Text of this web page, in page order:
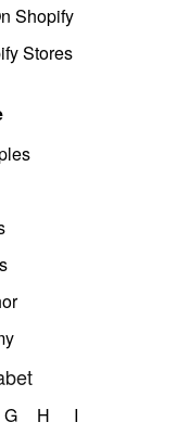
Shopify
Stores
G H
I